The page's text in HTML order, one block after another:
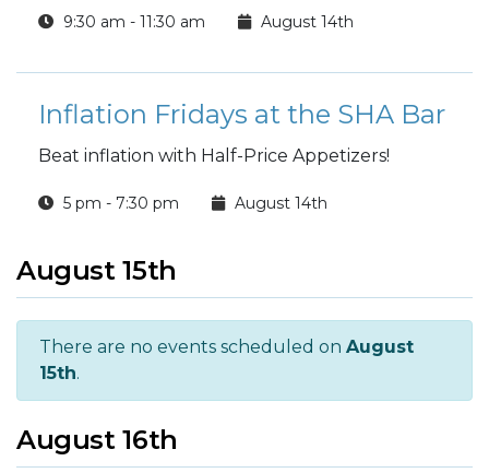
9:30 am - 11:30 am August 14th
Inflation Fridays at the SHA Bar
Beat inflation with Half-Price Appetizers!
5 pm - 7:30 pm August 14th
August 15th
There are no events scheduled on August
15th.
August 16th